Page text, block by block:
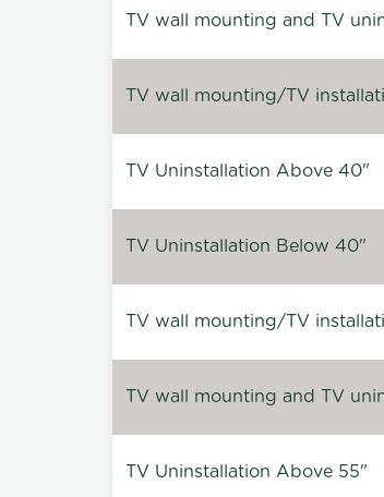
TV wall mounting and TV
TV wall mounting/TV
TV Uninstallation Above 40"
TV Uninstallation Below 40"
TV wall mounting/TV
TV wall mounting and TV
TV Uninstallation Above 55"